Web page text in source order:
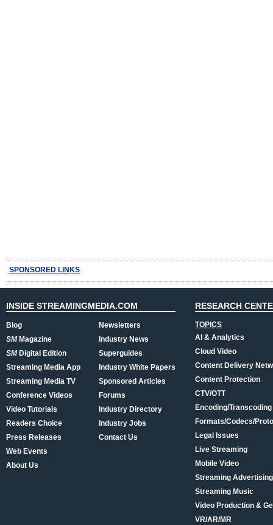
SPONSORED LINKS
INSIDE STREAMINGMEDIA.COM
Blog
SMMagazine
SMDigital Edition
Streaming Media App
Streaming Media TV
Conference Videos
Video Tutorials
Readers Choice
Press Releases
Web Events
About Us
Newsletters
Industry News
Superguides
Industry White Papers
Sponsored Articles
Forums
Industry Directory
Industry Jobs
Contact Us
RESEARCH
TOPICS
AI & Analytics
Cloud Video
Content Delivery
Content Protection
CTV/OTT
Encoding/Transcoding
Formats/Codecs/
Legal Issues
Live Streaming
Mobile Video
Streaming
Streaming Music
Video Production &
VR/AR/MR